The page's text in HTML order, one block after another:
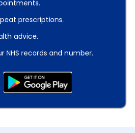
prescriptions.
advice.
NHS records and number.